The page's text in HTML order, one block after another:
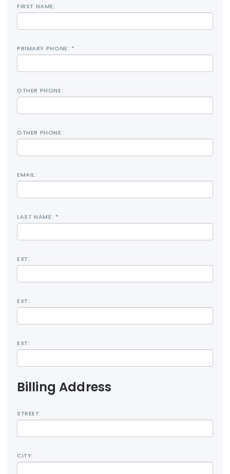
FIRST NAME:
PRIMARY PHONE: *
OTHER PHONE:
OTHER PHONE:
EMAIL:
LAST NAME: *
EXT:
EXT:
EXT:
Billing Address
STREET:
CITY: